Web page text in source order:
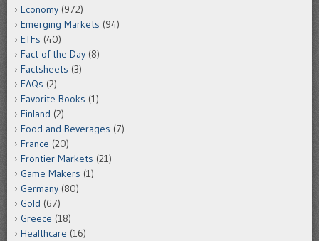
Economy (972)
Emerging Markets (94)
ETFs (40)
Fact of the Day (8)
Factsheets (3)
FAQs (2)
Favorite Books (1)
Finland (2)
Food and Beverages (7)
France (20)
Frontier Markets (21)
Game Makers (1)
Germany (80)
Gold (67)
Greece (18)
Healthcare (16)